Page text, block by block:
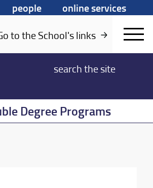
people
online services
to the School's links
searchthe site
Degree Programs